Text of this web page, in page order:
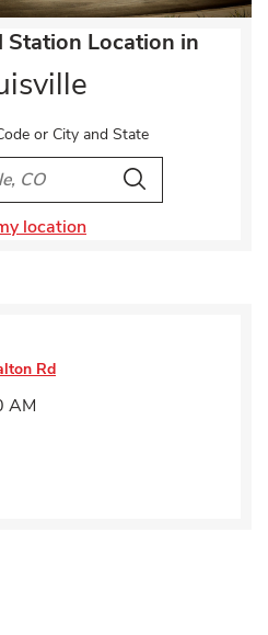
Station Location in
or City and State
Zip or City & Country
Search
location
Rd
AM